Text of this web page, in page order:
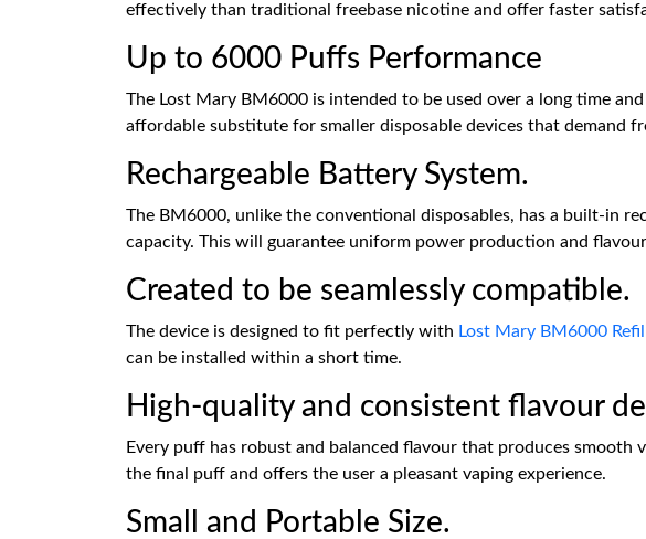
effectively than traditional freebase nicotine and offer faster
Up to 6000 Puffs Performance
The Lost Mary BM6000 is intended to be used over a long time
affordable substitute for smaller disposable devices that demand
Rechargeable Battery System.
The BM6000, unlike the conventional disposables, has a built-in
capacity. This will guarantee uniform power production and
Created to be seamlessly compatible.
The device is designed to fit perfectly with Lost Mary BM6000
can be installed within a short time.
High-quality and consistent flavour
Every puff has robust and balanced flavour that produces
the final puff and offers the user a pleasant vaping experience.
Small and Portable Size.